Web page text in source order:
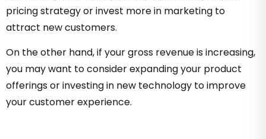
pricing strategy or invest more in marketing to
attract new customers.
On the other hand, if your gross revenue is increasing,
you may want to consider expanding your product
offerings or investing in new technology to improve
your customer experience.